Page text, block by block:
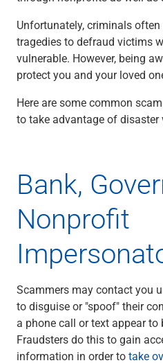
Online & Mobile Banking
Insights
View All
Business Banking
Bank Accounts
Savings
Business CDs
SBA Lending
Asset-Based Lending
Equipment Financing
Credit Cards
Treasury Management
Accounting Integration
Management & Reporting
Liquidity Management
Payments
Unfortunately, criminals
tragedies to defraud victims
vulnerable. However, being
protect you and your loved
Here are some common
to take advantage of disaster
Bank,
Nonprofit
Scammers may contact you
to disguise or "spoof" their
a phone call or text appear to
Fraudsters do this to gain
information in order totake